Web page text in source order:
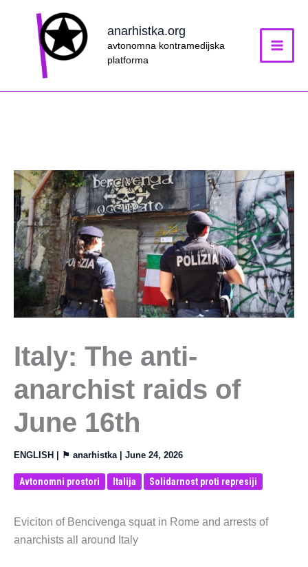
anarhistka.org
avtonomna kontramedijska
platforma
Italy: The anti-
anarchist raids of
June 16th
ENGLISH | ⚑ anarhistka | June 24, 2026
Avtonomni prostori Italija Solidarnost proti represiji
Eviciton of Bencivenga squat in Rome and arrests of
anarchists all around Italy